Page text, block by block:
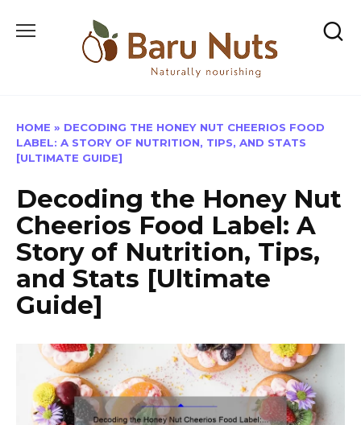
HOME » DECODING THE HONEY NUT CHEERIOS FOOD
LABEL: A STORY OF NUTRITION, TIPS, AND STATS
[ULTIMATE GUIDE]
Decoding the Honey Nut
Cheerios Food Label: A
Story of Nutrition, Tips,
and Stats [Ultimate
Guide]